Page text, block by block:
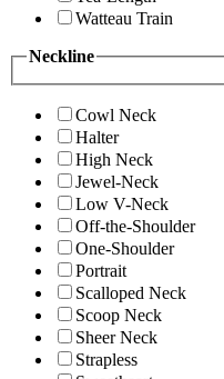
Watteau Train
Neckline
Cowl Neck
Halter
High Neck
Jewel-Neck
Low V-Neck
Off-the-Shoulder
One-Shoulder
Portrait
Scalloped Neck
Scoop Neck
Sheer Neck
Strapless